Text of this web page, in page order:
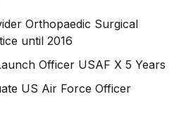
Orthopaedic Surgical
until 2016
Officer USAF X 5 Years
US Air Force Officer